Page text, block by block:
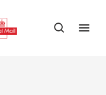
Open